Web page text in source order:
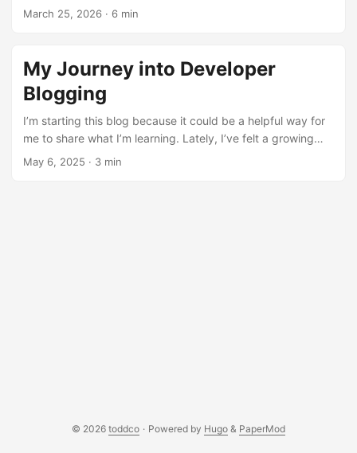
documents, and a handful of other services. For a long time
decided to fix that with a real observability stack. The Goal
Metrics: CPU, memory, disk, network, and GPU utilization
over time Logs: aggregated from all containers in one place
Auto-recovery: containers that restart themselves without
my intervention The Stack Everything runs as Docker
containers managed by a single docker-compose.yml. The
March 25, 2026 · 6 min
My Journey into Developer
Blogging
I’m starting this blog because it could be a helpful way for
me to share what I’m learning. Lately, I’ve felt a growing
urge to document and keep track of my home lab
May 6, 2025 · 3 min
© 2026 toddco · Powered by Hugo & PaperMod